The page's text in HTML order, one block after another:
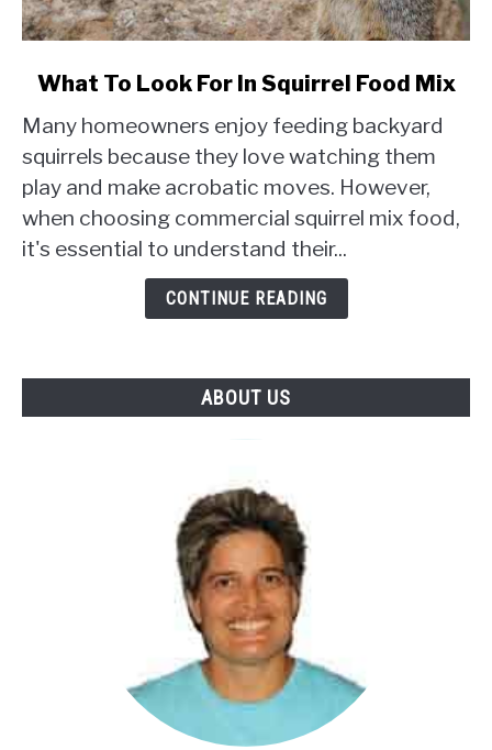
link
What
To
Look
For
In
Squirrel
What To Look For In Squirrel Food Mix
Many homeowners enjoy feeding backyard
squirrels because they love watching them
play and make acrobatic moves. However,
when choosing commercial squirrel mix food,
it's essential to understand their...
CONTINUE READING
ABOUT US